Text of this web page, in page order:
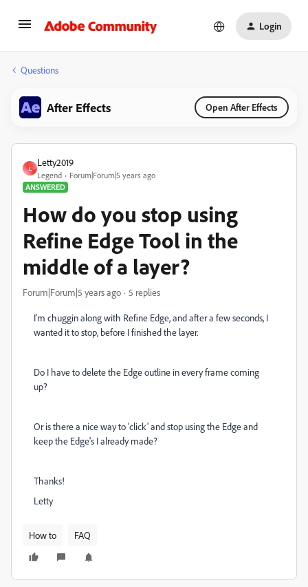
Login
Questions
After Effects Open After Effects
L
Letty2019
Legend
Forum|Forum|5 years ago
ANSWERED
How do you stop using
Refine Edge Tool in the
middle of a layer?
Forum|Forum|5 years ago 5 replies
I'm chuggin along with Refine Edge, and after a few seconds, I
wanted it to stop, before I finished the layer.
Do I have to delete the Edge outline in every frame coming
up?
Or is there a nice way to 'click' and stop using the Edge and
keep the Edge's I already made?
Thanks!
Letty
How to FAQ